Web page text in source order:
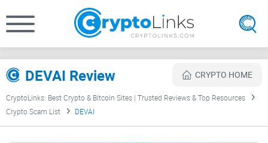
DEVAI Review CRYPTO HOME
CryptoLinks: Best Crypto & Bitcoin Sites | Trusted Reviews & Top Resources
Crypto Scam List
DEVAI